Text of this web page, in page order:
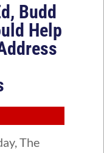
Budd
Help
The